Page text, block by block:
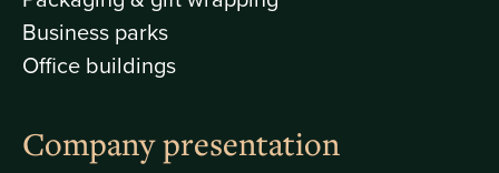
Business parks
Office buildings
Company presentation